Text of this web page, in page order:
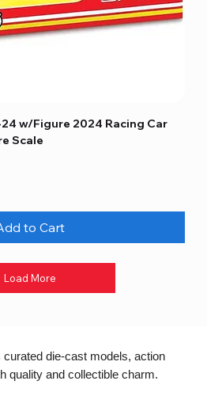
w/Figure 2024 Racing Car
Scale
to Cart
Load More
curated die-cast models, action
quality and collectible charm.